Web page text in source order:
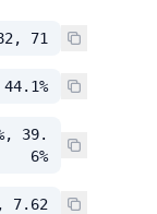
71
39.
6%
7.62